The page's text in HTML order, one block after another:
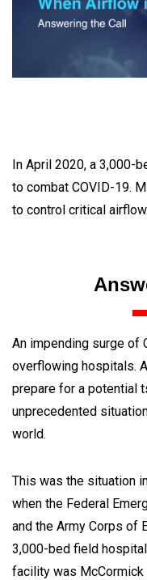
In April 2020, a 3,000-
to combat COVID-19.
to control critical airflow.
An impending surge of
overflowing hospitals.
prepare for a potential
unprecedented
world.
This was the situation
when the Federal
and the Army Corps of
3,000-bed field
facility was McCormick